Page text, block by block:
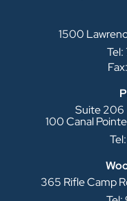
1500
Suite 206
100 Canal
365 Rifle Camp